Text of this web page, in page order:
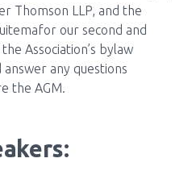
Thomson LLP, and the
our second and
Association’s bylaw
any questions
the AGM.